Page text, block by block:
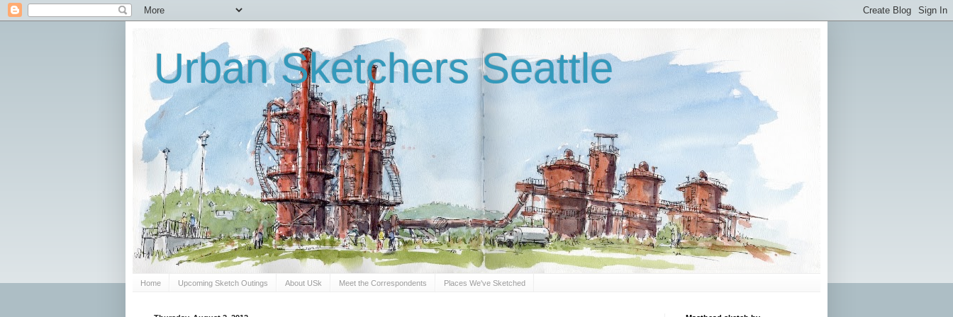
Urban Sketchers Seattle
Home Upcoming Sketch Outings About USk Meet the Correspondents Places We've Sketched